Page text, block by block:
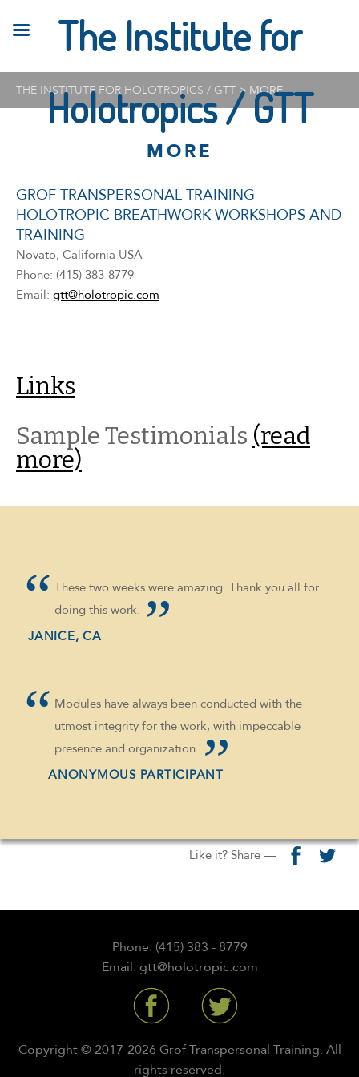
THE INSTITUTE FOR HOLOTROPICS / GTT > MORE
MORE
GROF TRANSPERSONAL TRAINING –
HOLOTROPIC BREATHWORK WORKSHOPS AND
TRAINING
Novato, California USA
Phone: (415) 383-8779
Email: gtt@holotropic.com
Links
Sample Testimonials (read
more)
These two weeks were amazing. Thank you all for
doing this work.
JANICE, CA
Modules have always been conducted with the
utmost integrity for the work, with impeccable
presence and organization.
ANONYMOUS PARTICIPANT
Like it? Share —
Phone: (415) 383 - 8779
Email: gtt@holotropic.com
Copyright © 2017-2026 Grof Transpersonal Training. All
rights reserved.
The Institute for
Holotropics / GTT